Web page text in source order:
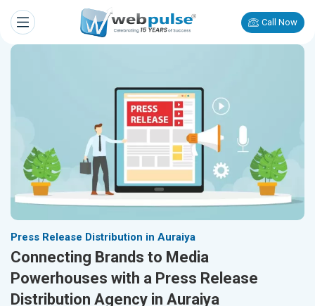
Call Now
Press Release Distribution in Auraiya
Connecting Brands to Media
Powerhouses with a Press Release
Distribution Agency in Auraiya